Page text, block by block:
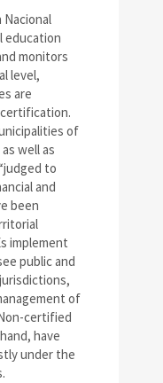
Nacional
education
monitors
level,
are
of
well as
to
and
been
implement
public and
of
certified
have
under the